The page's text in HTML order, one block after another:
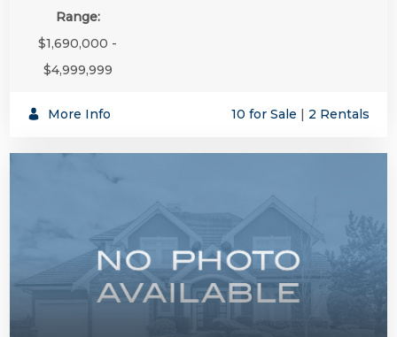
Range:
$1,690,000 -
$4,999,999
More Info 10 for Sale | 2 Rentals